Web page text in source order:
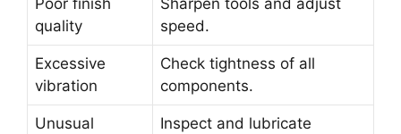
Poor finish
quality
Sharpen tools and adjust
speed.
Excessive
vibration
Check tightness of all
components.
Unusual
Inspect and lubricate